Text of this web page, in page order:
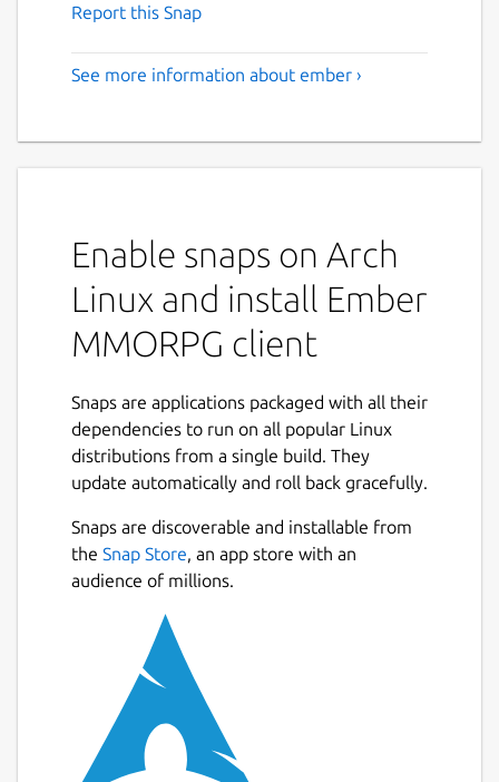
Report this Snap
See more information about ember ›
Enable snaps on Arch
Linux and install Ember
MMORPG client
Snaps are applications packaged with all their
dependencies to run on all popular Linux
distributions from a single build. They
update automatically and roll back gracefully.
Snaps are discoverable and installable from
the Snap Store, an app store with an
audience of millions.